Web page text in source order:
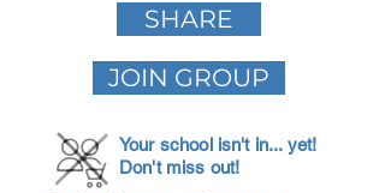
SHARE
JOIN GROUP
Your school isn't in... yet!
Don't miss out!